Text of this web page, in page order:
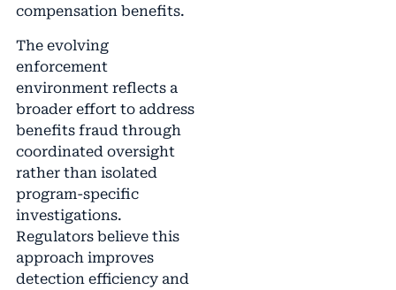
compensation benefits.
The evolving
enforcement
environment reflects a
broader effort to address
benefits fraud through
coordinated oversight
rather than isolated
program-specific
investigations.
Regulators believe this
approach improves
detection efficiency and